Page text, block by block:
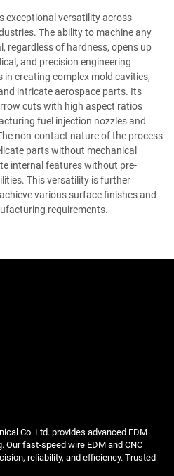
exceptional versatility across
The ability to machine any
regardless of hardness, opens up
and precision engineering
in creating complex mold cavities,
intricate aerospace parts. Its
cuts with high aspect ratios
fuel injection nozzles and
non-contact nature of the process
parts without mechanical
internal features without pre-
This versatility is further
various surface finishes and
requirements.
Co. Ltd. provides advanced EDM
fast-speed wire EDM and CNC
reliability, and efficiency. Trusted